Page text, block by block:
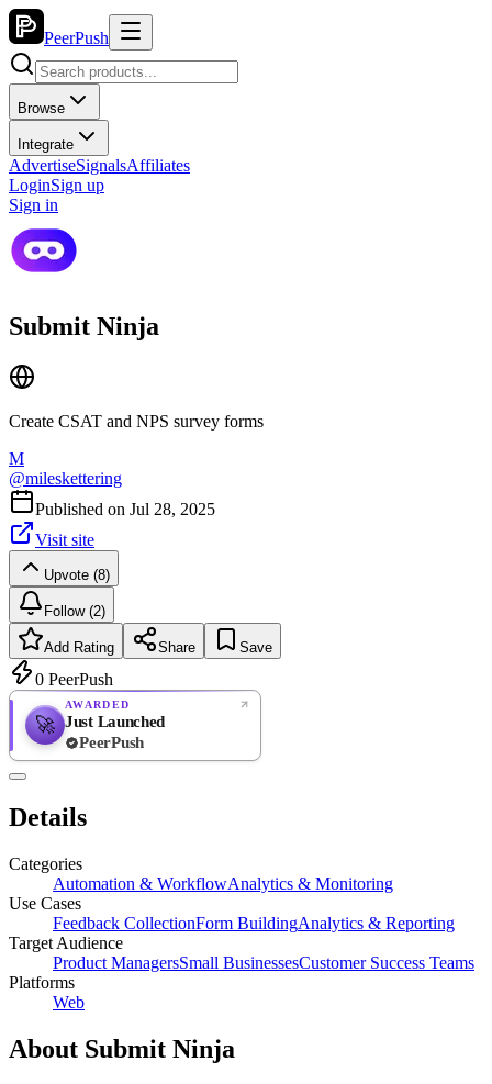
PeerPush
Browse
Integrate
AdvertiseSignalsAffiliates
LoginSign up
Sign in
Submit Ninja
Create CSAT and NPS survey forms
M
@mileskettering
Published on Jul 28, 2025
Visit site
Upvote (8)
Follow (2)
Add Rating Share Save
0 PeerPush
🚀
AWARDED
Just Launched
PeerPush
Details
Categories
Automation & WorkflowAnalytics & Monitoring
Use Cases
Feedback CollectionForm BuildingAnalytics & Reporting
Target Audience
Product ManagersSmall BusinessesCustomer Success Teams
Platforms
Web
About Submit Ninja